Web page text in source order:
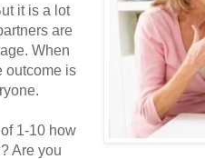
it is a lot
are
When
outcome is
1-10 how
Are you